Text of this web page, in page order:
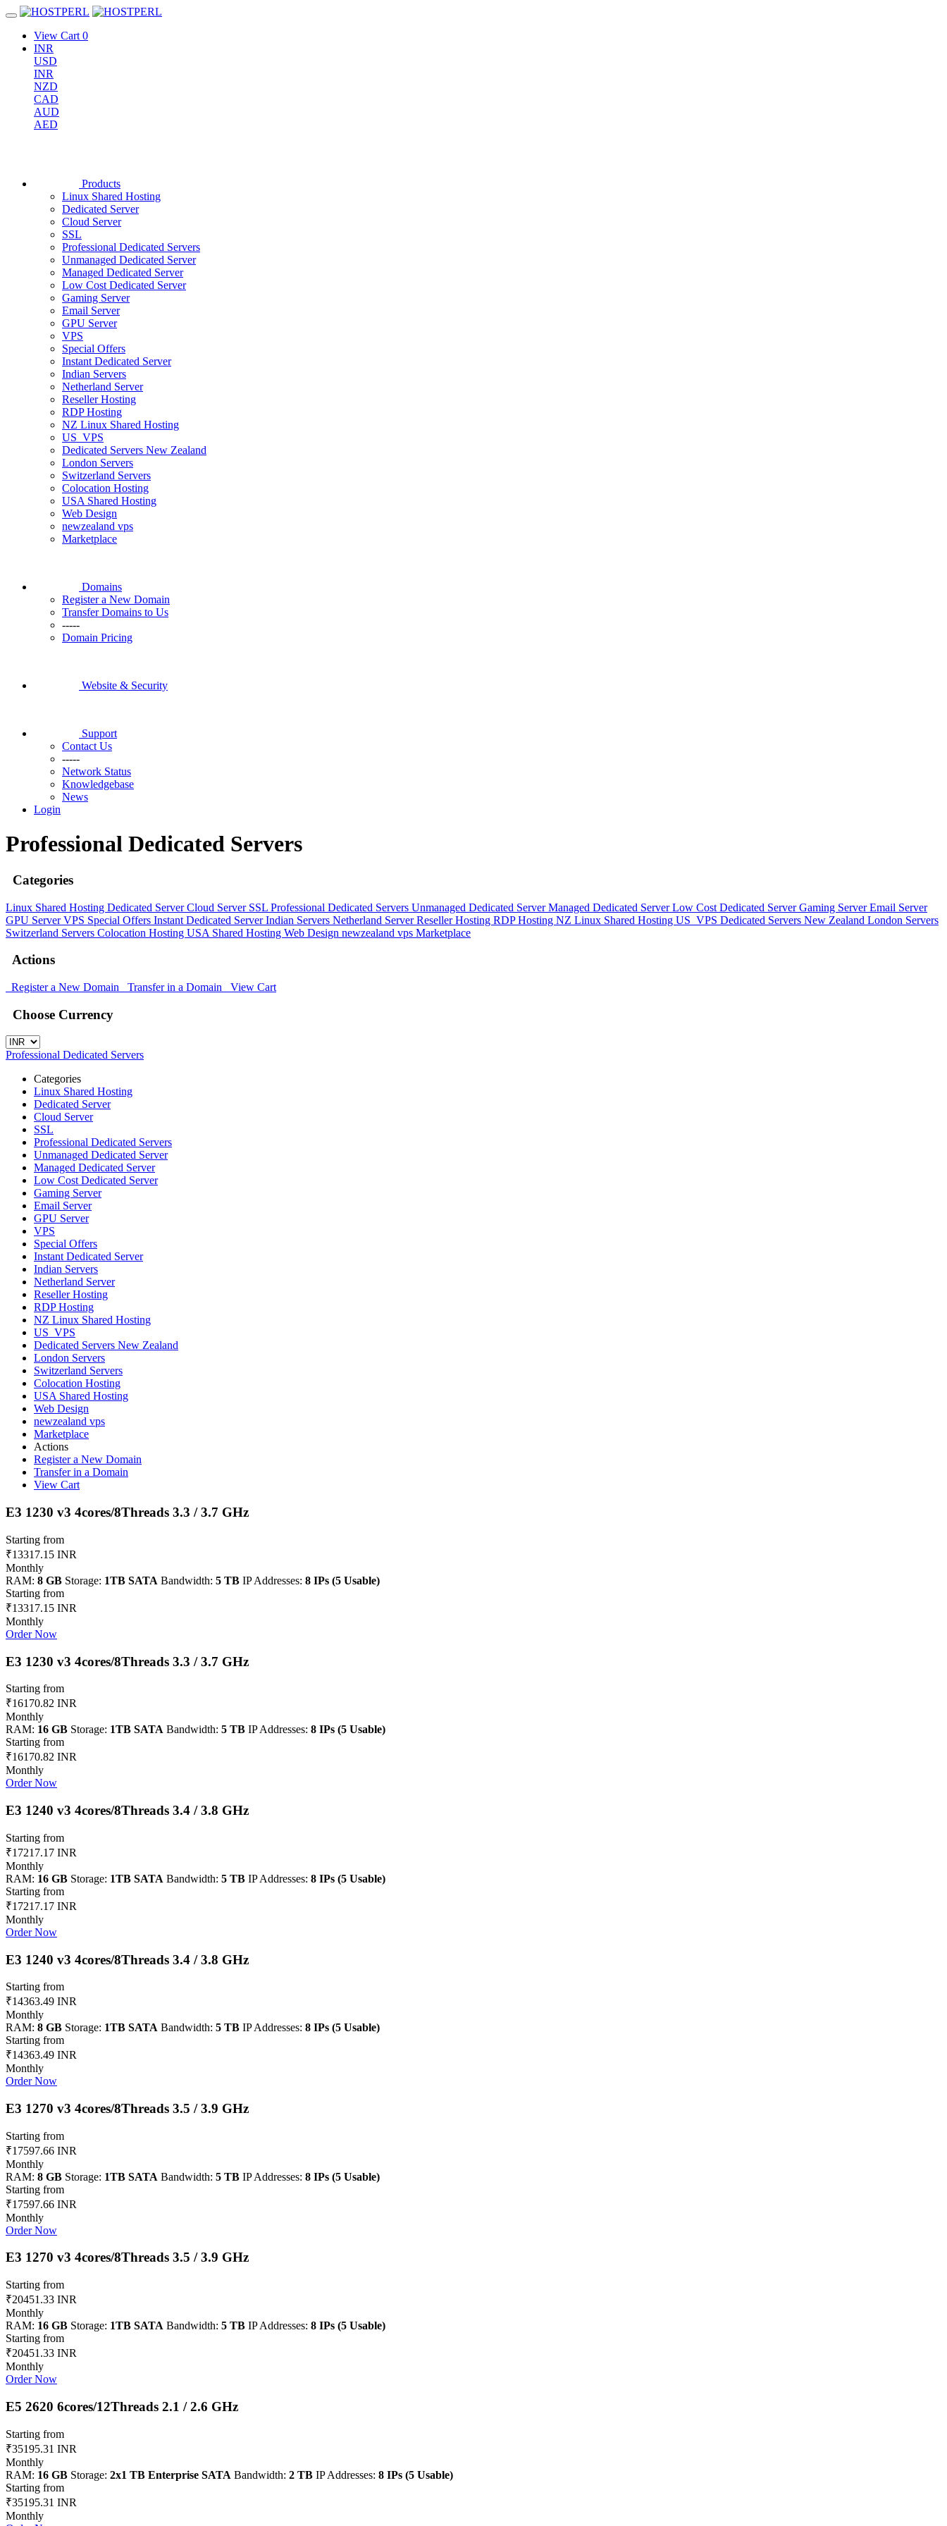
View Cart 0
INR
USD
INR
NZD
CAD
AUD
AED
Products
Linux Shared Hosting
Dedicated Server
Cloud Server
SSL
Professional Dedicated Servers
Unmanaged Dedicated Server
Managed Dedicated Server
Low Cost Dedicated Server
Gaming Server
Email Server
GPU Server
VPS
Special Offers
Instant Dedicated Server
Indian Servers
Netherland Server
Reseller Hosting
RDP Hosting
NZ Linux Shared Hosting
US_VPS
Dedicated Servers New Zealand
London Servers
Switzerland Servers
Colocation Hosting
USA Shared Hosting
Web Design
newzealand vps
Marketplace
Domains
Register a New Domain
Transfer Domains to Us
-----
Domain Pricing
Website & Security
Support
Contact Us
-----
Network Status
Knowledgebase
News
Login
Professional Dedicated Servers
Categories
Linux Shared Hosting Dedicated ServerCloud Server SSL Professional Dedicated Servers Unmanaged Dedicated ServerManaged Dedicated ServerLow Cost Dedicated ServerGaming ServerEmail Server
GPU ServerVPS Special Offers Instant Dedicated ServerIndian Servers Netherland ServerReseller Hosting RDP Hosting NZ Linux Shared Hosting US_VPS Dedicated Servers New Zealand London Servers
Switzerland Servers Colocation Hosting USA Shared Hosting Web Design newzealand vps Marketplace
Actions
Register a New Domain Transfer in a Domain View Cart
Choose Currency
Professional Dedicated Servers
Categories
Linux Shared Hosting
Dedicated Server
Cloud Server
SSL
Professional Dedicated Servers
Unmanaged Dedicated Server
Managed Dedicated Server
Low Cost Dedicated Server
Gaming Server
Email Server
GPU Server
VPS
Special Offers
Instant Dedicated Server
Indian Servers
Netherland Server
Reseller Hosting
RDP Hosting
NZ Linux Shared Hosting
US_VPS
Dedicated Servers New Zealand
London Servers
Switzerland Servers
Colocation Hosting
USA Shared Hosting
Web Design
newzealand vps
Marketplace
Actions
Register a New Domain
Transfer in a Domain
View Cart
E3 1230 v3 4cores/8Threads 3.3 / 3.7 GHz
Starting from
₹13317.15 INR
Monthly
RAM: 8 GB Storage: 1TB SATA Bandwidth: 5 TB IP Addresses: 8 IPs (5 Usable)
Starting from
₹13317.15 INR
Monthly
Order Now
E3 1230 v3 4cores/8Threads 3.3 / 3.7 GHz
Starting from
₹16170.82 INR
Monthly
RAM: 16 GB Storage: 1TB SATA Bandwidth: 5 TB IP Addresses: 8 IPs (5 Usable)
Starting from
₹16170.82 INR
Monthly
Order Now
E3 1240 v3 4cores/8Threads 3.4 / 3.8 GHz
Starting from
₹17217.17 INR
Monthly
RAM: 16 GB Storage: 1TB SATA Bandwidth: 5 TB IP Addresses: 8 IPs (5 Usable)
Starting from
₹17217.17 INR
Monthly
Order Now
E3 1240 v3 4cores/8Threads 3.4 / 3.8 GHz
Starting from
₹14363.49 INR
Monthly
RAM: 8 GB Storage: 1TB SATA Bandwidth: 5 TB IP Addresses: 8 IPs (5 Usable)
Starting from
₹14363.49 INR
Monthly
Order Now
E3 1270 v3 4cores/8Threads 3.5 / 3.9 GHz
Starting from
₹17597.66 INR
Monthly
RAM: 8 GB Storage: 1TB SATA Bandwidth: 5 TB IP Addresses: 8 IPs (5 Usable)
Starting from
₹17597.66 INR
Monthly
Order Now
E3 1270 v3 4cores/8Threads 3.5 / 3.9 GHz
Starting from
₹20451.33 INR
Monthly
RAM: 16 GB Storage: 1TB SATA Bandwidth: 5 TB IP Addresses: 8 IPs (5 Usable)
Starting from
₹20451.33 INR
Monthly
Order Now
E5 2620 6cores/12Threads 2.1 / 2.6 GHz
Starting from
₹35195.31 INR
Monthly
RAM: 16 GB Storage: 2x1 TB Enterprise SATA Bandwidth: 2 TB IP Addresses: 8 IPs (5 Usable)
Starting from
₹35195.31 INR
Monthly